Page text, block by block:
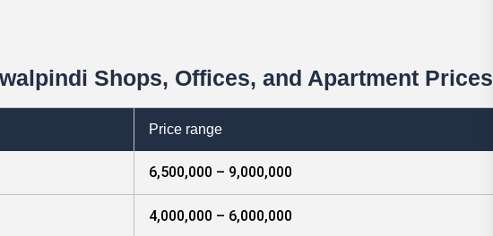
Shops, Offices, and Apartment Prices
Price range
6,500,000 – 9,000,000
4,000,000 – 6,000,000